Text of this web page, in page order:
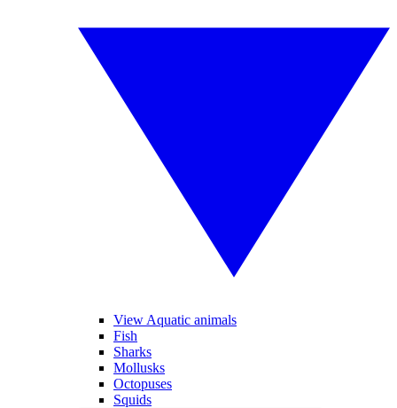
View Aquatic animals
Fish
Sharks
Mollusks
Octopuses
Squids